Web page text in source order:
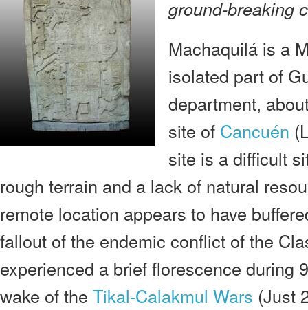
ground-breaking
Machaquilá is a
isolated part of
department,
site of Cancuén
site is a difficult
rough terrain and a lack of natural
remote location appears to have
fallout of the endemic conflict of the
experienced a brief florescence during
wake of the Tikal-Calakmul Wars (Just